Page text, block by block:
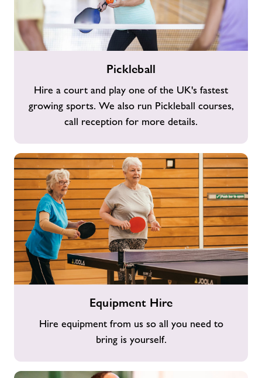
Pickleball
Hire a court and play one of the UK's fastest
growing sports. We also run Pickleball courses,
call reception for more details.
Equipment Hire
Hire equipment from us so all you need to
bring is yourself.